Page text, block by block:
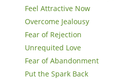
Feel Attractive Now
Overcome Jealousy
Fear of Rejection
Unrequited Love
Fear of Abandonment
Put the Spark Back